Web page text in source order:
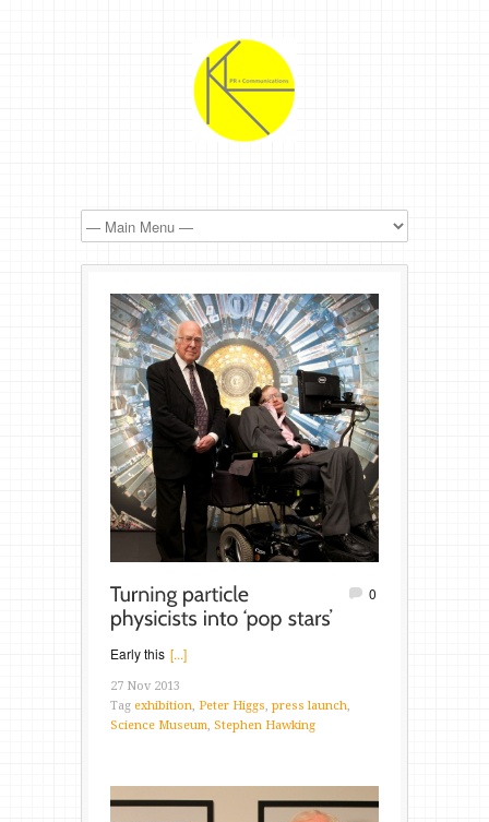
0
Early this [...]
27 Nov 2013
Tag exhibition, Peter Higgs, press launch,
Science Museum, Stephen Hawking